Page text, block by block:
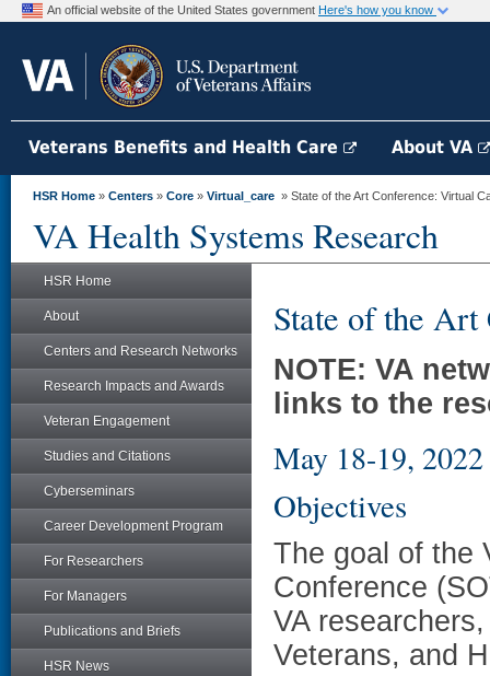
An official website of the United States government Here's how you know
Veterans Benefits and Health Care About VA
HSR Home » Centers » Core » Virtual_care » State of the Art Conference: Virtual
VA Health Systems Research
HSR Home
About
Centers and Research Networks
Research Impacts and Awards
Veteran Engagement
Studies and Citations
Cyberseminars
Career Development Program
For Researchers
For Managers
Publications and Briefs
HSR News
State of the
NOTE: VA
links to the
May 18-19, 2022
Objectives
The goal of the
Conference
VA
Veterans, and